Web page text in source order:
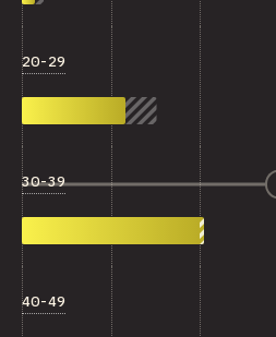
20-29
30-39
40-49